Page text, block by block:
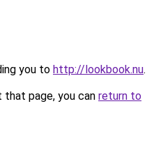
you to http://lookbook.nu.
page, you can return to